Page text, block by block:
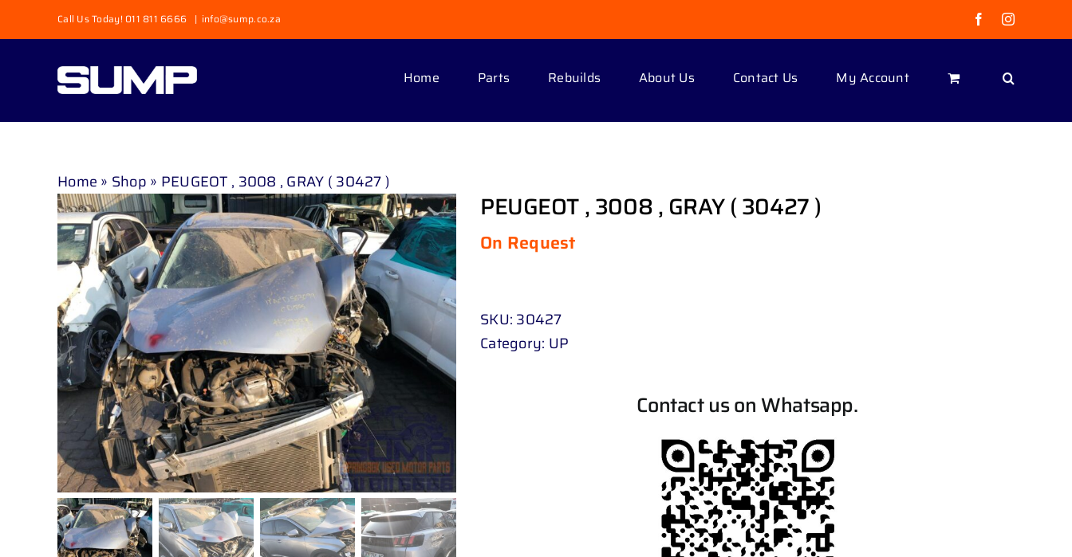
to
Call Us Today! 011 811 6666 | info@sump.co.za FacebookInstagram
Home Parts Rebuilds About Us Contact Us My Account
Home » Shop » PEUGEOT , 3008 , GRAY ( 30427 )
PEUGEOT , 3008 , GRAY ( 30427 )
On Request
SKU: 30427
Category: UP
Contact us on Whatsapp.